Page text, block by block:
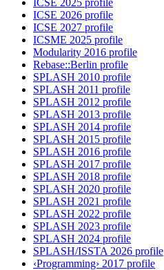
ICSE 2025 profile
ICSE 2026 profile
ICSE 2027 profile
ICSME 2025 profile
Modularity 2016 profile
Rebase::Berlin profile
SPLASH 2010 profile
SPLASH 2011 profile
SPLASH 2012 profile
SPLASH 2013 profile
SPLASH 2014 profile
SPLASH 2015 profile
SPLASH 2016 profile
SPLASH 2017 profile
SPLASH 2018 profile
SPLASH 2020 profile
SPLASH 2021 profile
SPLASH 2022 profile
SPLASH 2023 profile
SPLASH 2024 profile
SPLASH/ISSTA 2026 profile
‹Programming› 2017 profile